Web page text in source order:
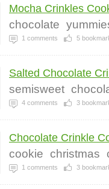
Mocha Crinkles
chocolate
1 comments 5
Salted Chocolate
semisweet
4 comments 3
Chocolate Crinkle
cookie christmas
1 comments 3